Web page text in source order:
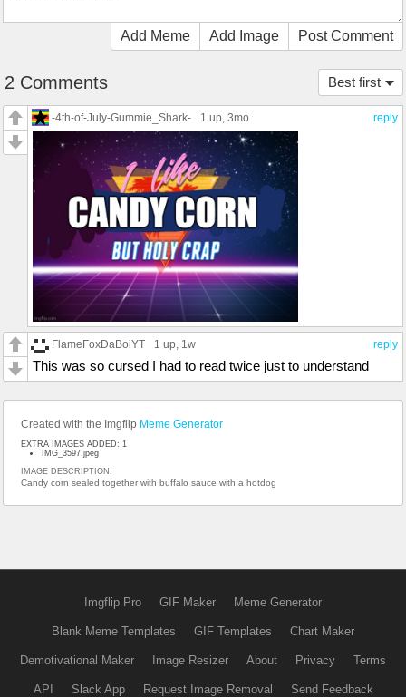
Add Meme Add Image Post Comment
Best first
2 Comments
reply
-4th-of-July-Gummie_Shark- 1 up, 3mo
reply
FlameFoxDaBoiYT 1 up, 1w
This was so cursed I had to read twice just to understand
Created with the Imgflip Meme Generator
EXTRA IMAGES ADDED: 1
IMG_3597.jpeg
IMAGE DESCRIPTION:
Candy corn sealed together with buffalo sauce with a hotdog
Imgflip Pro GIF Maker Meme Generator
Blank Meme Templates GIF Templates Chart Maker
Demotivational Maker Image Resizer About Privacy Terms
API Slack App Request Image Removal Send Feedback